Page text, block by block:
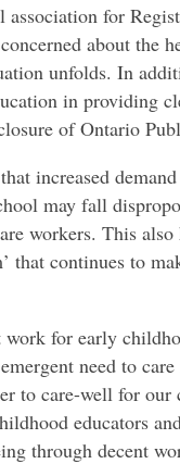
association for
about the
unfolds. In
in providing
of Ontario
increased
may fall
workers. This
that continues to
for early
need to
to care-well for our
educators
through decent